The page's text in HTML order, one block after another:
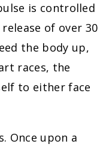
is controlled
of over 30
the body up,
races, the
to either face
Once upon a